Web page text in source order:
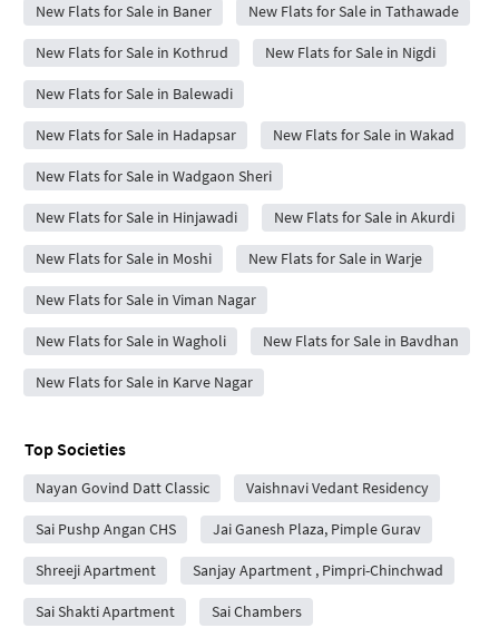
New Flats for Sale in Baner New Flats for Sale in Tathawade
New Flats for Sale in Kothrud New Flats for Sale in Nigdi
New Flats for Sale in Balewadi
New Flats for Sale in Hadapsar New Flats for Sale in Wakad
New Flats for Sale in Wadgaon Sheri
New Flats for Sale in Hinjawadi New Flats for Sale in Akurdi
New Flats for Sale in Moshi New Flats for Sale in Warje
New Flats for Sale in Viman Nagar
New Flats for Sale in Wagholi New Flats for Sale in Bavdhan
New Flats for Sale in Karve Nagar
Top Societies
Nayan Govind Datt Classic Vaishnavi Vedant Residency
Sai Pushp Angan CHS Jai Ganesh Plaza, Pimple Gurav
Shreeji Apartment Sanjay Apartment , Pimpri-Chinchwad
Sai Shakti Apartment Sai Chambers